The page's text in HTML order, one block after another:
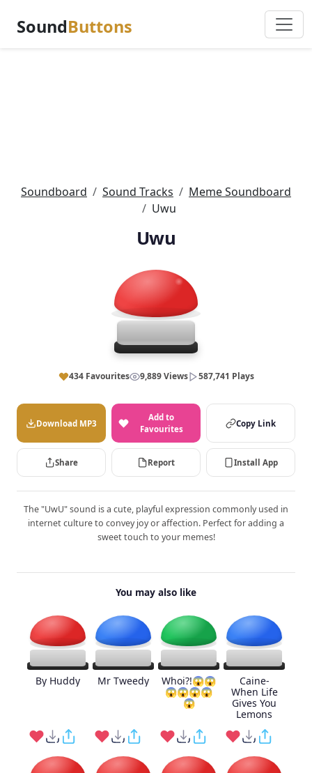
SoundButtons
Soundboard Sound Tracks
Meme Soundboard
Uwu
Uwu
434 Favourites 9,889 Views 587,741 Plays
Download MP3
Add to
Favourites
Copy Link
Share Report Install App
The "UwU" sound is a cute, playful expression commonly used in
internet culture to convey joy or affection. Perfect for adding a
sweet touch to your memes!
You may also like
By Huddy Mr Tweedy
Whoi?!😱😱
😱😱😱😱
😱
Caine-
When Life
Gives You
Lemons